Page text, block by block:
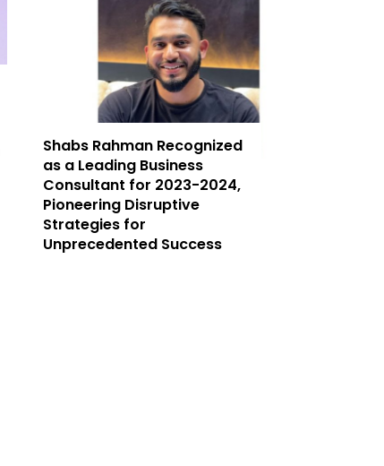
Shabs Rahman Recognized
as a Leading Business
Consultant for 2023-2024,
Pioneering Disruptive
Strategies for
Unprecedented Success